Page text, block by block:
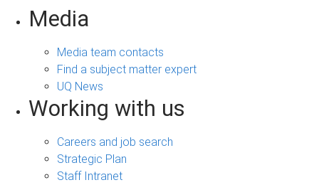
Media
Media team contacts
Find a subject matter expert
UQ News
Working with us
Careers and job search
Strategic Plan
Staff Intranet